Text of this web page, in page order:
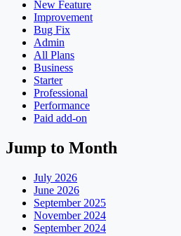
New Feature
Improvement
Bug Fix
Admin
All Plans
Business
Starter
Professional
Performance
Paid add-on
Jump to Month
July 2026
June 2026
September 2025
November 2024
September 2024